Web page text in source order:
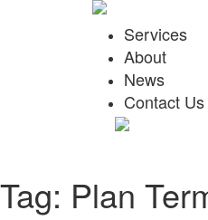
Services
About
News
Contact Us
Tag: Plan